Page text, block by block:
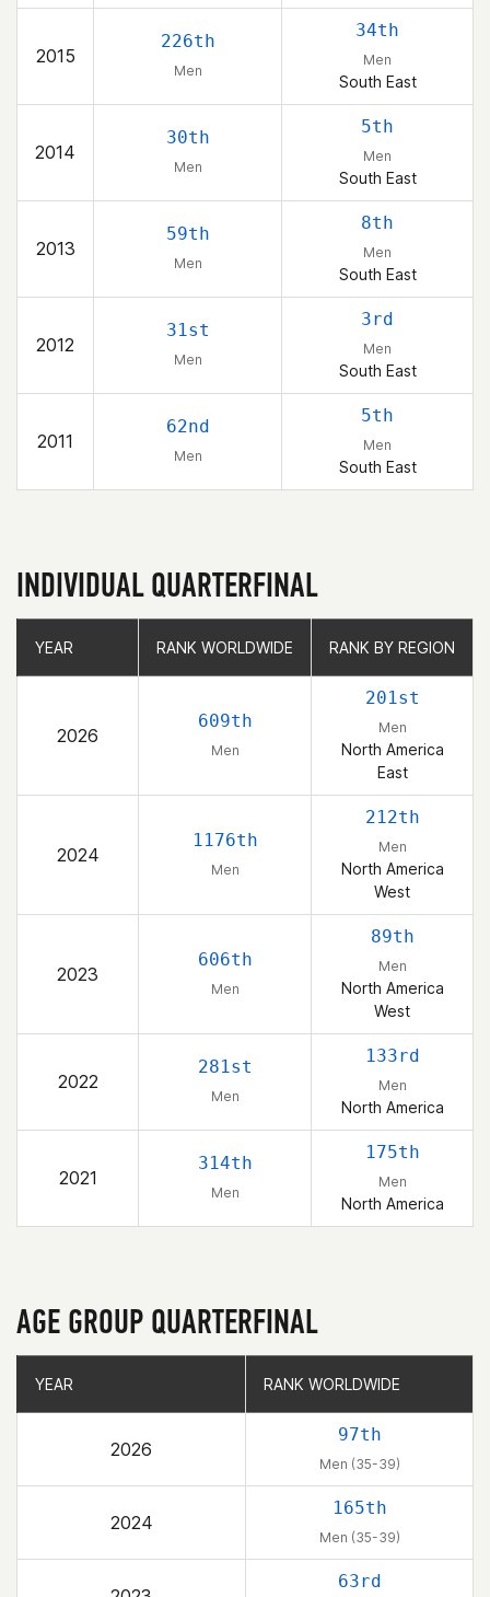
2015
226th
Men
34th
Men
South East
2014
30th
Men
5th
Men
South East
2013
59th
Men
8th
Men
South East
2012
31st
Men
3rd
Men
South East
2011
62nd
Men
5th
Men
South East
INDIVIDUAL QUARTERFINAL
YEAR RANK WORLDWIDE RANK BY REGION
2026
609th
Men
201st
Men
North America
East
2024
1176th
Men
212th
Men
North America
West
2023
606th
Men
89th
Men
North America
West
2022
281st
Men
133rd
Men
North America
2021
314th
Men
175th
Men
North America
YEAR RANK WORLDWIDE RANK BY REGION
AGE GROUP QUARTERFINAL
YEAR RANK WORLDWIDE
2026
97th
Men (35-39)
2024
165th
Men (35-39)
63rd
YEAR RANK WORLDWIDE